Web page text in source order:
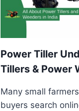
Power Tiller
Tillers & Power
Many small
buyers search